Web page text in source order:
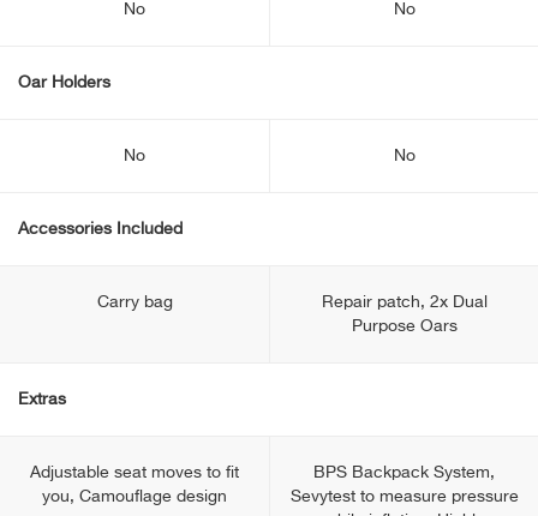
No No
Oar Holders
No No
Accessories Included
Carry bag
Repair patch, 2x Dual
Purpose Oars
Extras
Adjustable seat moves to fit
you, Camouflage design
BPS Backpack System,
Sevytest to measure pressure